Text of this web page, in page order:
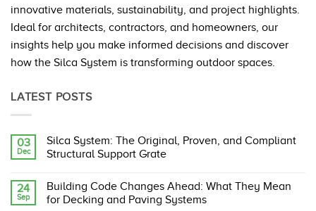
innovative materials, sustainability, and project highlights.
Ideal for architects, contractors, and homeowners, our
insights help you make informed decisions and discover
how the Silca System is transforming outdoor spaces.
LATEST POSTS
03
Dec
Silca System: The Original, Proven, and Compliant
Structural Support Grate
on
Silca
System:
24
Sep
Building Code Changes Ahead: What They Mean
for Decking and Paving Systems